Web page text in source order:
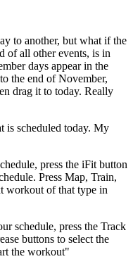
to another, but what if the
of all other events, is in
days appear in the
the end of November,
drag it to today. Really
is scheduled today. My
press the iFit button
Press Map, Train,
workout of that type in
schedule, press the Track
buttons to select the
the workout"